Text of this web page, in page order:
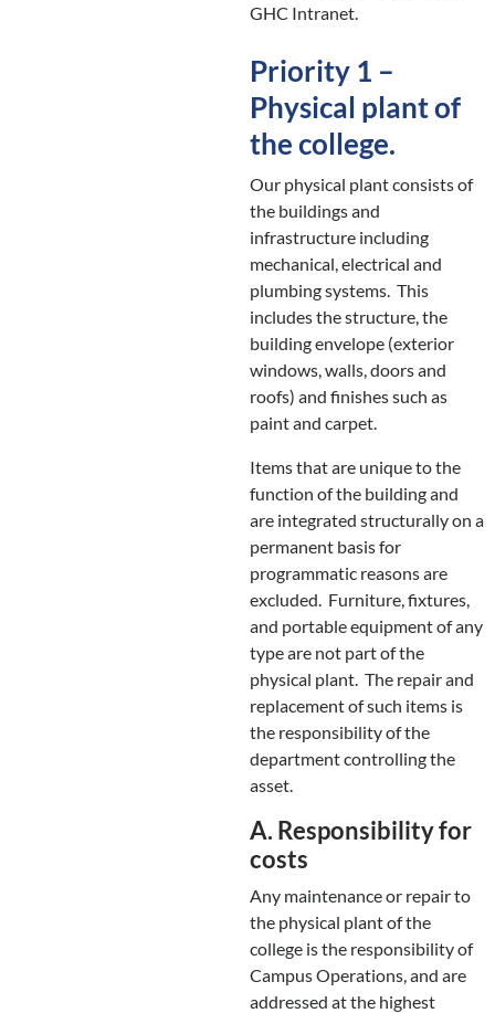
GHC Intranet.
Priority 1 –
Physical plant of
the college.
Our physical plant consists of
the buildings and
infrastructure including
mechanical, electrical and
plumbing systems. This
includes the structure, the
building envelope (exterior
windows, walls, doors and
roofs) and finishes such as
paint and carpet.
Items that are unique to the
function of the building and
are integrated structurally on a
permanent basis for
programmatic reasons are
excluded. Furniture, fixtures,
and portable equipment of any
type are not part of the
physical plant. The repair and
replacement of such items is
the responsibility of the
department controlling the
asset.
A. Responsibility for
costs
Any maintenance or repair to
the physical plant of the
college is the responsibility of
Campus Operations, and are
addressed at the highest